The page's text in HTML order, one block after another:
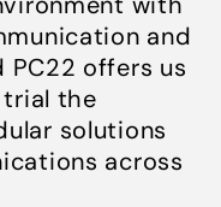
and
PC22 offers us
the
solutions
across